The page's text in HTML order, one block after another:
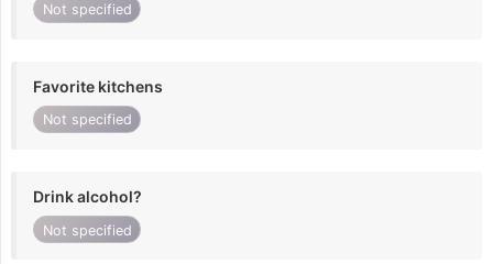
Not specified
Favorite kitchens
Not specified
Drink alcohol?
Not specified